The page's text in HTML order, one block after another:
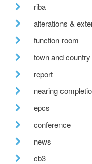
riba
alterations &
function room
town and
report
nearing
epcs
conference
news
cb3